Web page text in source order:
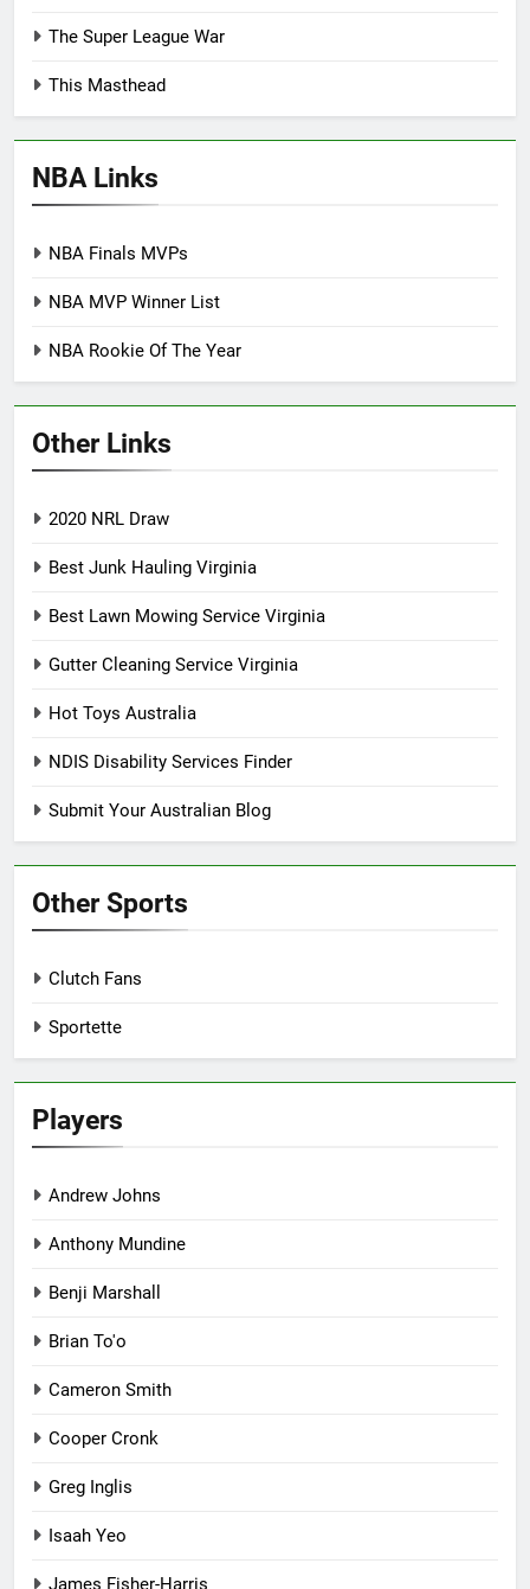
The Super League War
This Masthead
NBA Links
NBA Finals MVPs
NBA MVP Winner List
NBA Rookie Of The Year
Other Links
2020 NRL Draw
Best Junk Hauling Virginia
Best Lawn Mowing Service Virginia
Gutter Cleaning Service Virginia
Hot Toys Australia
NDIS Disability Services Finder
Submit Your Australian Blog
Other Sports
Clutch Fans
Sportette
Players
Andrew Johns
Anthony Mundine
Benji Marshall
Brian To'o
Cameron Smith
Cooper Cronk
Greg Inglis
Isaah Yeo
James Fisher-Harris